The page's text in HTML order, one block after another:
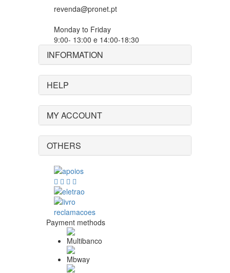
revenda@pronet.pt
Monday to Friday
9:00- 13:00 e 14:00-18:30
INFORMATION
HELP
MY ACCOUNT
OTHERS
Payment methods